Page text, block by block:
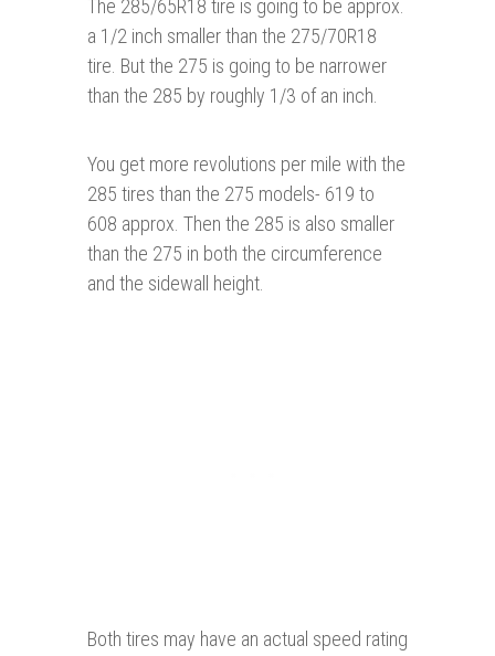
The 285/65R18 tire is going to be approx.
a 1/2 inch smaller than the 275/70R18
tire. But the 275 is going to be narrower
than the 285 by roughly 1/3 of an inch.
You get more revolutions per mile with the
285 tires than the 275 models- 619 to
608 approx. Then the 285 is also smaller
than the 275 in both the circumference
and the sidewall height.
Both tires may have an actual speed rating